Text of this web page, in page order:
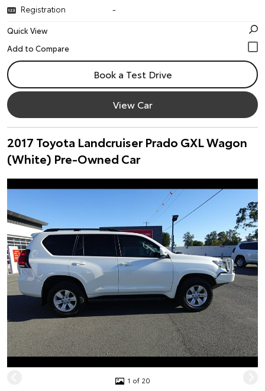
Registration
-
Quick View
Book a Test Drive
View Car
2017 Toyota Landcruiser Prado GXL Wagon
(White) Pre-Owned Car
1 of 20